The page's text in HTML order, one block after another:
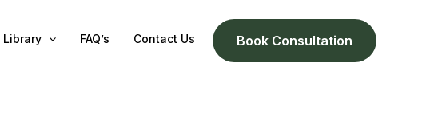
Library FAQ’s Contact Us Book Consultation